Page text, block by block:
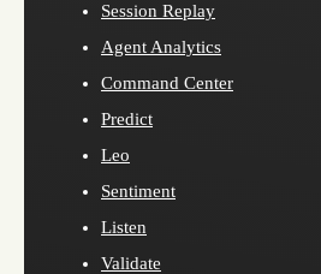
Session Replay
Agent Analytics
Command Center
Predict
Leo
Sentiment
Listen
Validate